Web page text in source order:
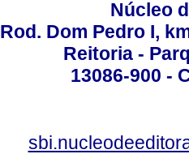
Núcleo
Rod. Dom Pedro I,
Reitoria -
13086-900 -